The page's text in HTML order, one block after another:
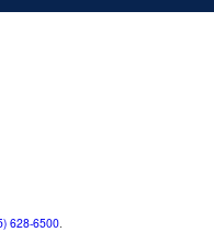
628-6500.